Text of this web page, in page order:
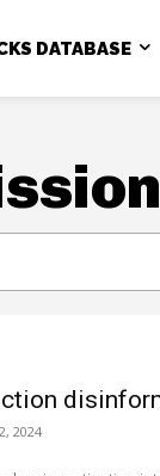
DATABASE
2024